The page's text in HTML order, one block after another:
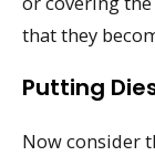
that they
Putting
Now consider